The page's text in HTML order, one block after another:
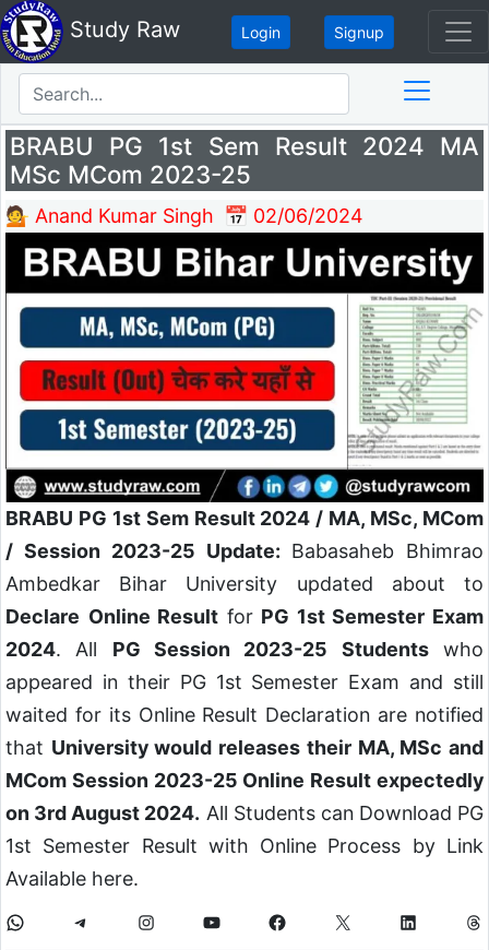
Study Raw Login Signup
BRABU PG 1st Sem Result 2024 MA
MSc MCom 2023-25
💁 Anand Kumar Singh 📅 02/06/2024
BRABU PG 1st Sem Result 2024 / MA, MSc, MCom
/ Session 2023-25 Update: Babasaheb Bhimrao
Ambedkar Bihar University updated about to
Declare Online Result for PG 1st Semester Exam
2024. All PG Session 2023-25 Studentswho
appeared in their PG 1st Semester Exam and still
waited for its Online Result Declaration are notified
that University would releases their MA, MSc and
MCom Session 2023-25 Online Result expectedly
on 3rd August 2024. All Students can Download PG
1st Semester Result with Online Process by Link
Available here.